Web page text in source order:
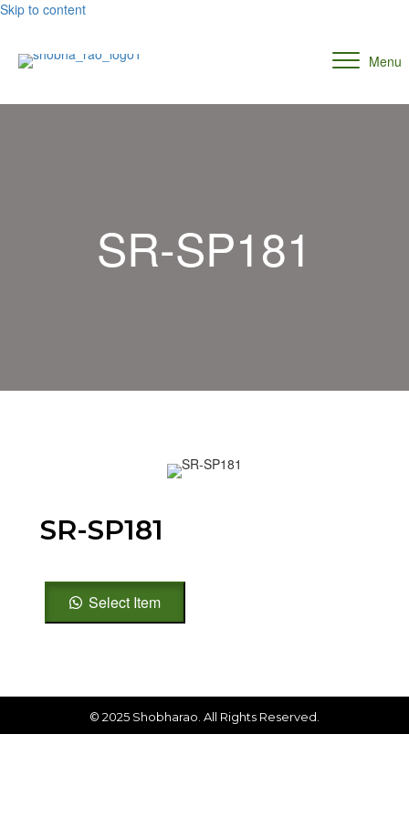
Skip to content
Menu
SR-SP181
SR-SP181
SP181
quantity
Select Item
© 2025 Shobharao. All Rights Reserved.